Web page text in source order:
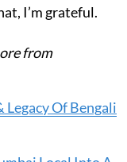
I’m grateful.
from
Legacy Of Bengali